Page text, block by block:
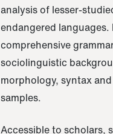
analysis of lesser-
endangered languages.
comprehensive
sociolinguistic
morphology, syntax
samples.
Accessible to scholars,